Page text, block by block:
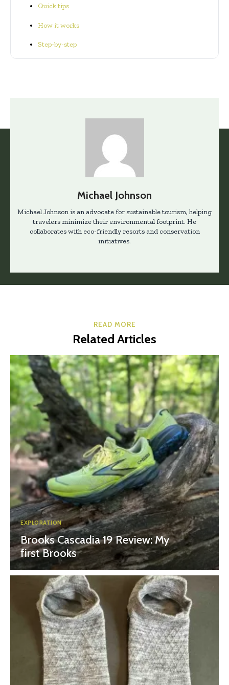
Quick tips
How it works
Step-by-step
Michael Johnson
Michael Johnson is an advocate for sustainable tourism, helping
travelers minimize their environmental footprint. He
collaborates with eco-friendly resorts and conservation
initiatives.
READ MORE
Related Articles
EXPLORATION
Brooks Cascadia 19 Review: My
first Brooks